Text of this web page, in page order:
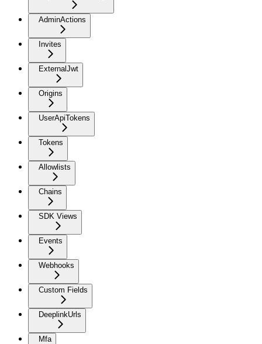
AdminActions
Invites
ExternalJwt
Origins
UserApiTokens
Tokens
Allowlists
Chains
SDK Views
Events
Webhooks
Custom Fields
DeeplinkUrls
Mfa